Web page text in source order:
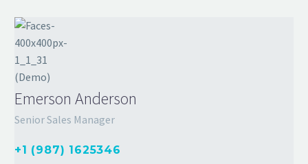
Emerson Anderson
Senior Sales Manager
+1 (987) 1625346